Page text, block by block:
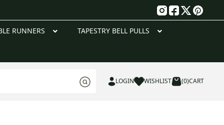
RUNNERS TAPESTRY BELL PULLS
LOGIN WISHLIST (0)CART